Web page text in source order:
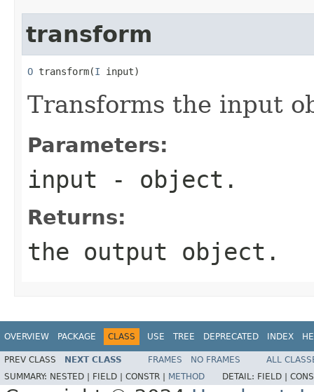
transform
O transform(I input)
Transforms the input
Parameters:
input - object.
Returns:
the output object.
OVERVIEW PACKAGE CLASS USE TREE DEPRECATED INDEX
PREV CLASS NEXT CLASS FRAMES NO FRAMES
ALL
SUMMARY: NESTED | FIELD | CONSTR | METHOD DETAIL: FIELD |